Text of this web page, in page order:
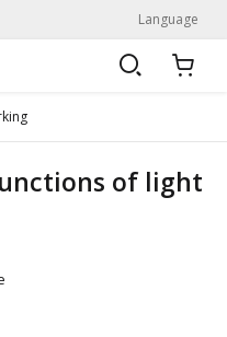
Language
of light